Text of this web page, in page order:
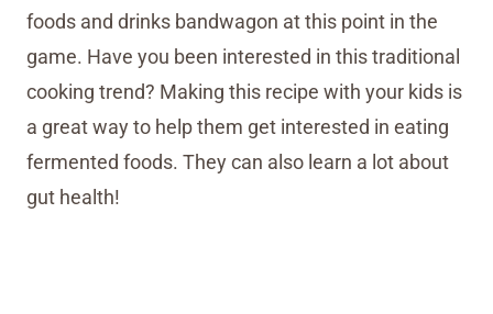
foods and drinks bandwagon at this point in the
game. Have you been interested in this traditional
cooking trend? Making this recipe with your kids is
a great way to help them get interested in eating
fermented foods. They can also learn a lot about
gut health!